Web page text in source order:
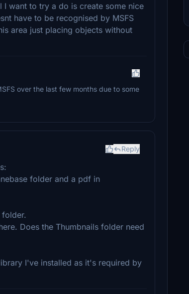
I want to try a do is create some nice
have to be recognised by MSFS
area just placing objects without
over the last few months due to some
Reply
folder and a pdf in
Does the Thumbnails folder need
I've installed as it's required by